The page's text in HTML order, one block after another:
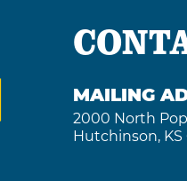
MAILING
2000 North
Hutchinson, KS